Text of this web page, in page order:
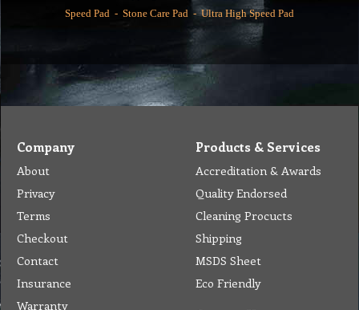
Speed Pad - Stone Care Pad -Ultra High Speed Pad
Company
About
Privacy
Terms
Checkout
Contact
Insurance
Warranty
Products & Services
Accreditation & Awards
Quality Endorsed
Cleaning Procucts
Shipping
MSDS Sheet
Eco Friendly